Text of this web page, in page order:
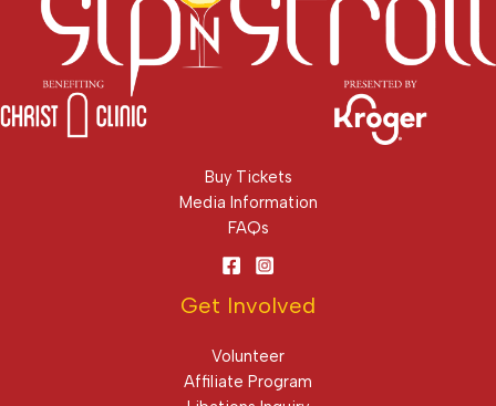
Buy Tickets
Media Information
FAQs
Get Involved
Volunteer
Affiliate Program